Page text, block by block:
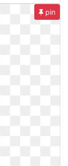
pin